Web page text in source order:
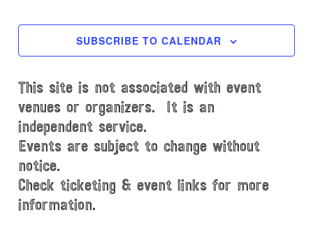
t
a
t
e
.
SUBSCRIBE TO CALENDAR
This site is not associated with event
venues or organizers. It is an
independent service.
Events are subject to change without
notice.
Check ticketing & event links for more
information.